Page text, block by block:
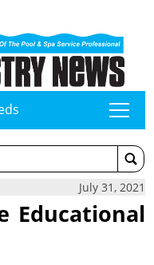
tap
July 31, 2021
Educational